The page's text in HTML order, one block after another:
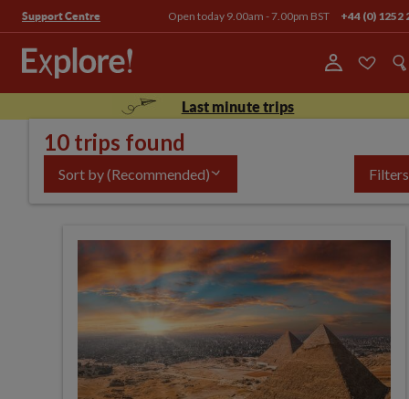
Support Centre Open today 9.00am - 7.00pm BST +44 (0) 1252
Last minute trips
10 trips found
Sort by(Recommended) Filters